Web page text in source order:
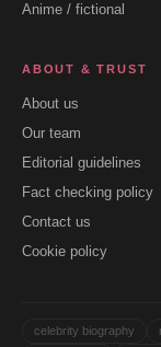
Anime / fictional
ABOUT & TRUST
About us
Our team
Editorial guidelines
Fact checking policy
Contact us
Cookie policy
celebrity biography